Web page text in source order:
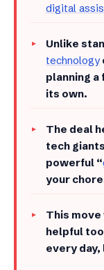
digital
​Unlike
technology
planning
its own.
​The deal
tech
powerful “
your
​This
helpful
every